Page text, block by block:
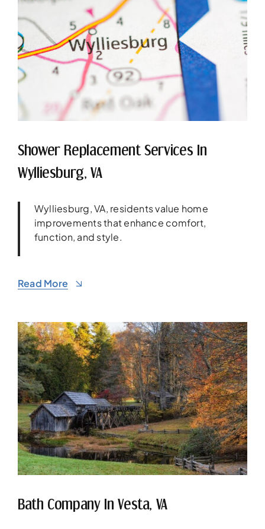
Shower Replacement Services In
Wylliesburg, VA
Wylliesburg, VA, residents value home
improvements that enhance comfort,
function, and style.
Read More
Bath Company In Vesta, VA